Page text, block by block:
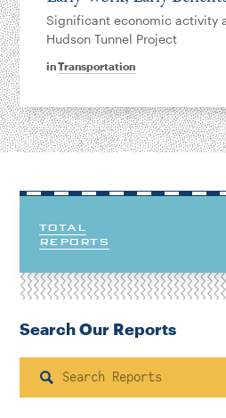
inTransportation
Significant economic activity
Hudson Tunnel Project
TOTAL
REPORTS
Search Our Reports
Search